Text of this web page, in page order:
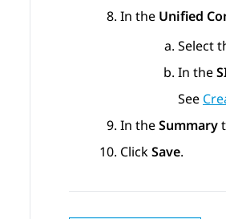
In the Unified
Select
In the
See
In theSummary
ClickSave.